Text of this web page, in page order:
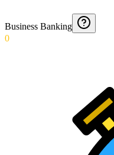
Business Banking
0